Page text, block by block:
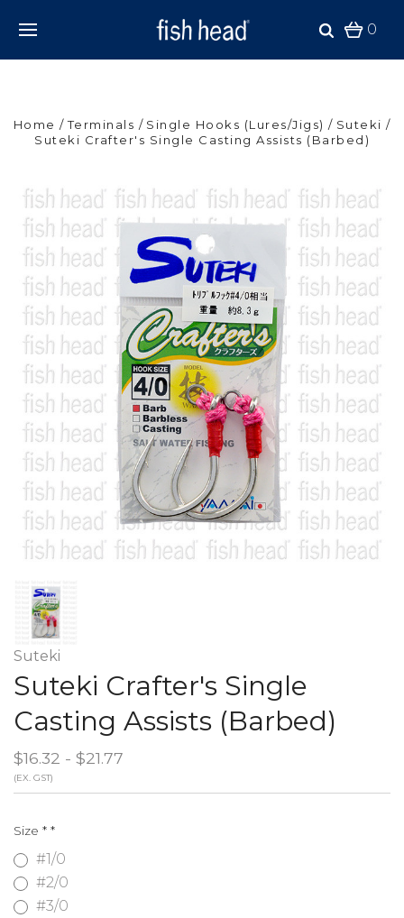
0
Home Terminals Single Hooks (Lures/Jigs)
Suteki
Suteki Crafter's Single Casting Assists (Barbed)
Suteki
Suteki Crafter's Single
Casting Assists (Barbed)
$16.32 - $21.77
(EX. GST)
Size * *
#1/0
#2/0
#3/0